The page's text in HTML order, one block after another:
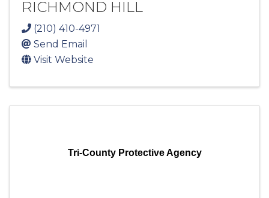
RICHMOND HILL
(210) 410-4971
Send Email
Visit Website
Tri-County Protective Agency